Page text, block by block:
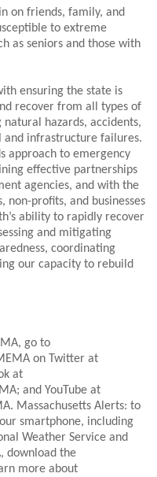
on friends, family, and
to extreme
as seniors and those with
ensuring the state is
recover from all types of
hazards, accidents,
and infrastructure failures.
approach to emergency
effective partnerships
agencies, and with the
profits, and businesses
ability to rapidly recover
and mitigating
coordinating
our capacity to rebuild
go to
on Twitter at
at
and YouTube at
Massachusetts Alerts: to
smartphone, including
Weather Service and
download the
more about